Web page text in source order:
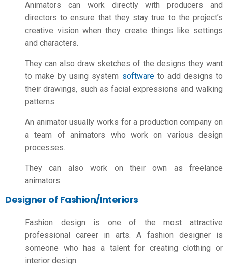
Animators can work directly with producers and
directors to ensure that they stay true to the project’s
creative vision when they create things like settings
and characters.
They can also draw sketches of the designs they want
to make by using system softwareto add designs to
their drawings, such as facial expressions and walking
patterns.
An animator usually works for a production company on
a team of animators who work on various design
processes.
They can also work on their own as freelance
animators.
Designer of Fashion/Interiors
Fashion design is one of the most attractive
professional career in arts. A fashion designer is
someone who has a talent for creating clothing or
interior design.